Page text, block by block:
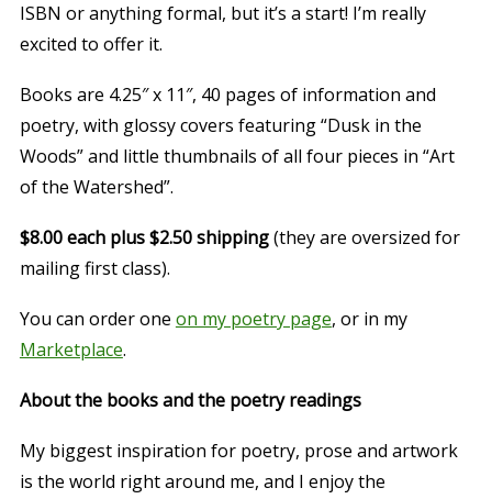
ISBN or anything formal, but it’s a start! I’m really
excited to offer it.
Books are 4.25″ x 11″, 40 pages of information and
poetry, with glossy covers featuring “Dusk in the
Woods” and little thumbnails of all four pieces in “Art
of the Watershed”.
$8.00 each plus $2.50 shipping(they are oversized for
mailing first class).
You can order one on my poetry page, or in my
Marketplace.
About the books and the poetry readings
My biggest inspiration for poetry, prose and artwork
is the world right around me, and I enjoy the